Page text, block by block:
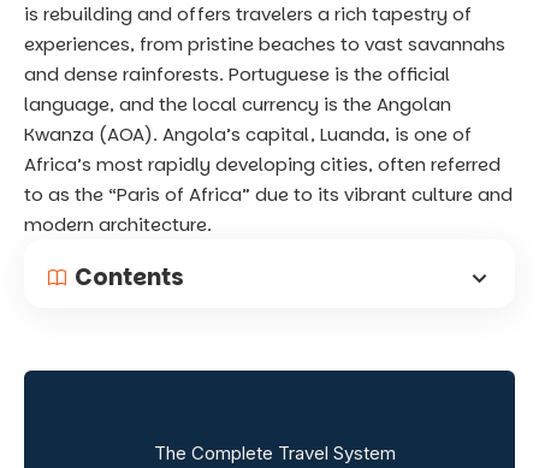
is rebuilding and offers travelers a rich tapestry of
experiences, from pristine beaches to vast savannahs
and dense rainforests. Portuguese is the official
language, and the local currency is the Angolan
Kwanza (AOA). Angola’s capital, Luanda, is one of
Africa’s most rapidly developing cities, often referred
to as the “Paris of Africa” due to its vibrant culture and
modern architecture.
Contents
The Complete Travel System